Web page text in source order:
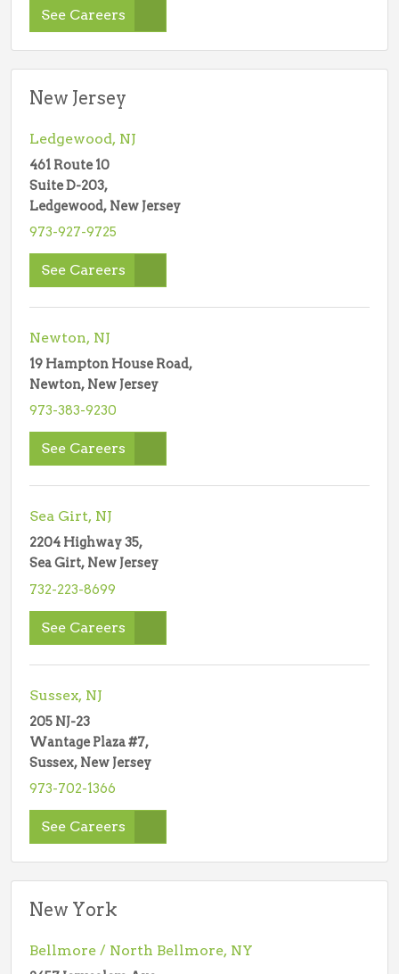
See Careers
New Jersey
Ledgewood, NJ
461 Route 10
Suite D-203,
Ledgewood, New Jersey
973-927-9725
See Careers
Newton, NJ
19 Hampton House Road,
Newton, New Jersey
973-383-9230
See Careers
Sea Girt, NJ
2204 Highway 35,
Sea Girt, New Jersey
732-223-8699
See Careers
Sussex, NJ
205 NJ-23
Wantage Plaza #7,
Sussex, New Jersey
973-702-1366
See Careers
New York
Bellmore / North Bellmore, NY